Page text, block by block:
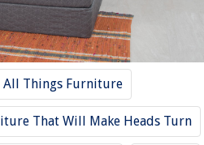
All Things Furniture
That Will Make Heads Turn